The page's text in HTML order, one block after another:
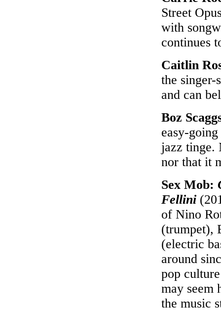
Street
with
continues
Caitlin
the singer-
and can
Boz
easy-
jazz tinge.
nor that it
Sex Mob:
Fellini
of Nino
(trumpet),
(electric
around
pop
may seem
the music